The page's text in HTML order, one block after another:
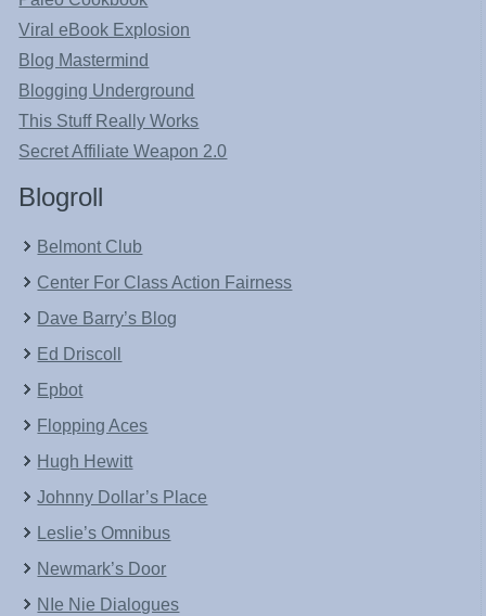
Viral eBook Explosion
Blog Mastermind
Blogging Underground
This Stuff Really Works
Secret Affiliate Weapon 2.0
Blogroll
Belmont Club
Center For Class Action Fairness
Dave Barry’s Blog
Ed Driscoll
Epbot
Flopping Aces
Hugh Hewitt
Johnny Dollar’s Place
Leslie’s Omnibus
Newmark’s Door
NIe Nie Dialogues